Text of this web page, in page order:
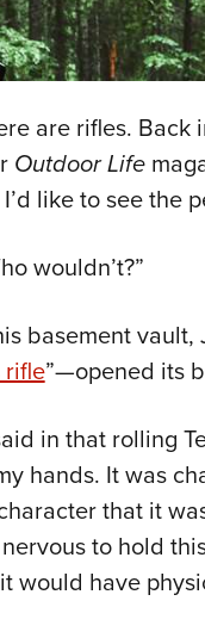
are rifles. Back
Outdoor Life
like to see the
wouldn’t?”
basement
rifle”—opened its
in that rolling
hands. It was
that it
to hold
would have